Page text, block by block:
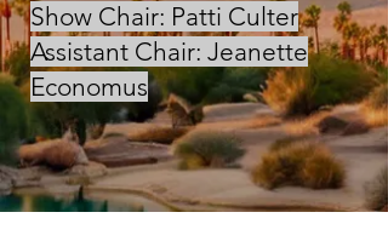
Show Chair: Patti Culter
Assistant Chair: Jeanette
Economus